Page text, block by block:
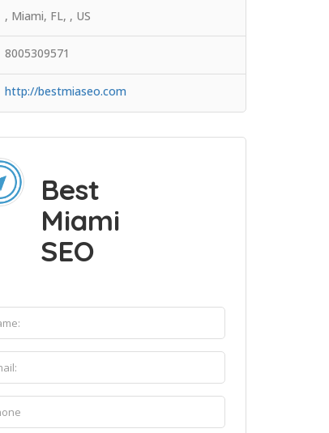
, Miami, FL, , US
8005309571
http://bestmiaseo.com
Best
Miami
SEO